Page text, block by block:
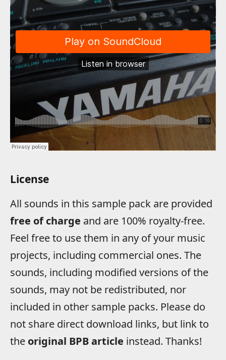
License
All sounds in this sample pack are provided
free of charge and are 100% royalty-free.
Feel free to use them in any of your music
projects, including commercial ones. The
sounds, including modified versions of the
sounds, may not be redistributed, nor
included in other sample packs. Please do
not share direct download links, but link to
the original BPB article instead. Thanks!